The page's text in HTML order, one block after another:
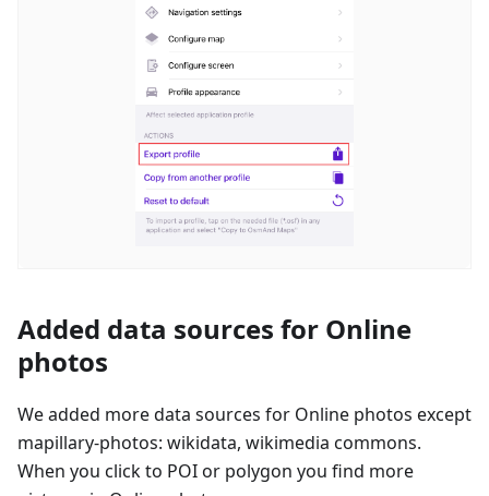
Added data sources for Online
photos
We added more data sources for Online photos except
mapillary-photos: wikidata, wikimedia commons.
When you click to POI or polygon you find more